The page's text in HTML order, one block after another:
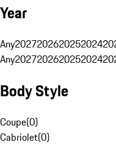
Year
Any2027202620252024
Any2027202620252024
Body Style
Coupe(0)
Cabriolet(0)